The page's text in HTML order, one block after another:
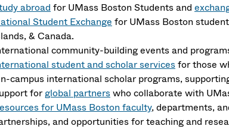
abroad for UMass Boston Students and
Student Exchange for UMass Boston
& Canada.
community-building events and
student and scholar servicesfor those
campus international scholar programs,
forglobal partnerswho collaborate with
for UMass Boston faculty, departments,
and opportunities for teaching and